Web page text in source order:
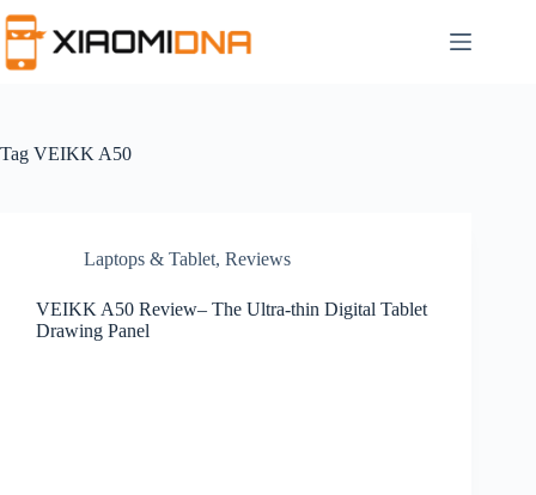
to
content
Tag VEIKK A50
Laptops & Tablet, Reviews
VEIKK A50 Review– The Ultra-thin Digital Tablet
Drawing Panel